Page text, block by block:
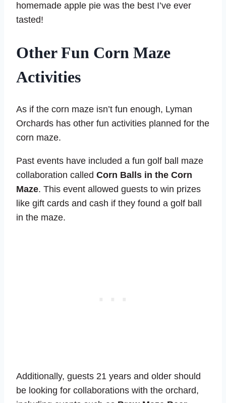
homemade apple pie was the best I’ve ever
tasted!
Other Fun Corn Maze
Activities
As if the corn maze isn’t fun enough, Lyman
Orchards has other fun activities planned for the
corn maze.
Past events have included a fun golf ball maze
collaboration called Corn Balls in the Corn
Maze. This event allowed guests to win prizes
like gift cards and cash if they found a golf ball
in the maze.
Additionally, guests 21 years and older should
be looking for collaborations with the orchard,